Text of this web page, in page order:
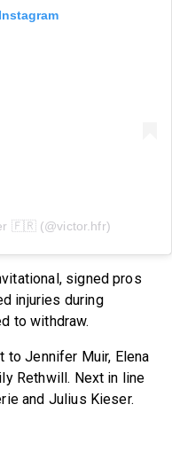
🇫🇷 (@victor.hfr)
signed pros
injuries during
to withdraw.
to Jennifer Muir, Elena
Rethwill. Next in line
and Julius Kieser.